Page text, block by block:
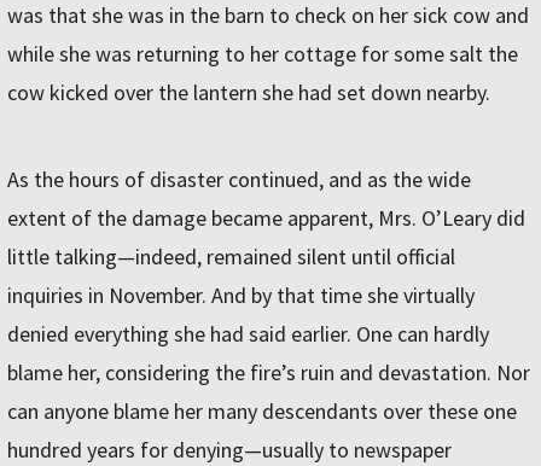
was that she was in the barn to check on her sick cow and
while she was returning to her cottage for some salt the
cow kicked over the lantern she had set down nearby.
As the hours of disaster continued, and as the wide
extent of the damage became apparent, Mrs. O’Leary did
little talking—indeed, remained silent until official
inquiries in November. And by that time she virtually
denied everything she had said earlier. One can hardly
blame her, considering the fire’s ruin and devastation. Nor
can anyone blame her many descendants over these one
hundred years for denying—usually to newspaper